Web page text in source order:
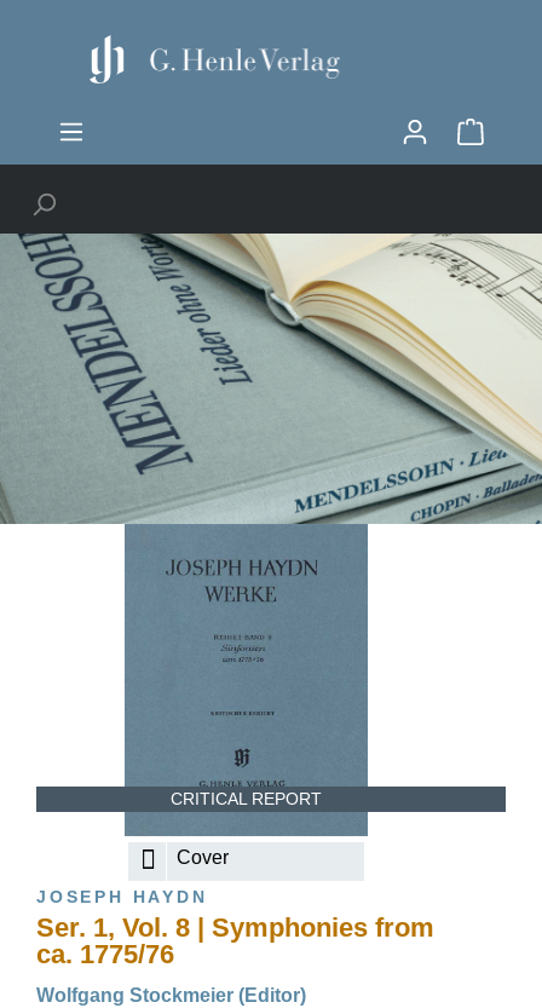
CRITICAL REPORT
Cover
JOSEPH HAYDN
Ser. 1, Vol. 8 | Symphonies from
ca. 1775/76
Wolfgang Stockmeier (Editor)